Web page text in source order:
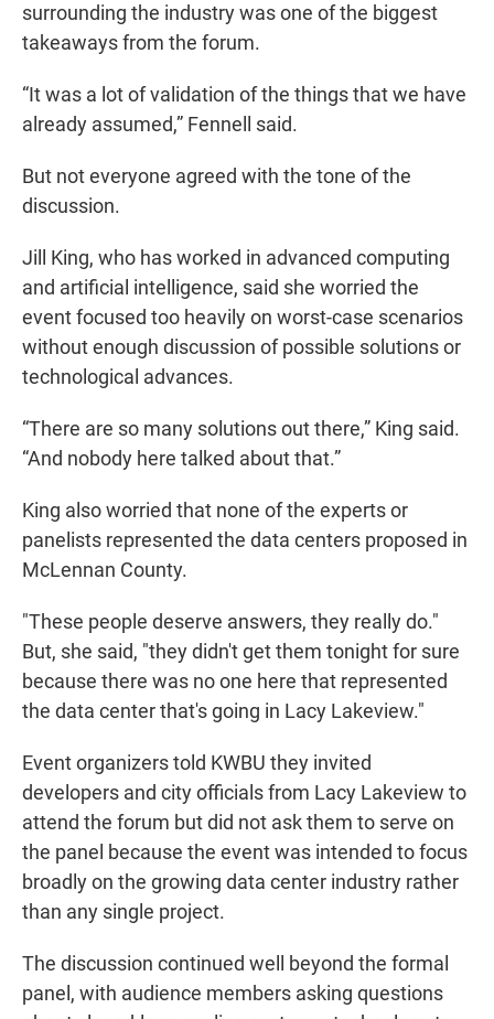
surrounding the industry was one of the biggest
takeaways from the forum.
“It was a lot of validation of the things that we have
already assumed,” Fennell said.
But not everyone agreed with the tone of the
discussion.
Jill King, who has worked in advanced computing
and artificial intelligence, said she worried the
event focused too heavily on worst-case scenarios
without enough discussion of possible solutions or
technological advances.
“There are so many solutions out there,” King said.
“And nobody here talked about that.”
King also worried that none of the experts or
panelists represented the data centers proposed in
McLennan County.
"These people deserve answers, they really do."
But, she said, "they didn't get them tonight for sure
because there was no one here that represented
the data center that's going in Lacy Lakeview."
Event organizers told KWBU they invited
developers and city officials from Lacy Lakeview to
attend the forum but did not ask them to serve on
the panel because the event was intended to focus
broadly on the growing data center industry rather
than any single project.
The discussion continued well beyond the formal
panel, with audience members asking questions